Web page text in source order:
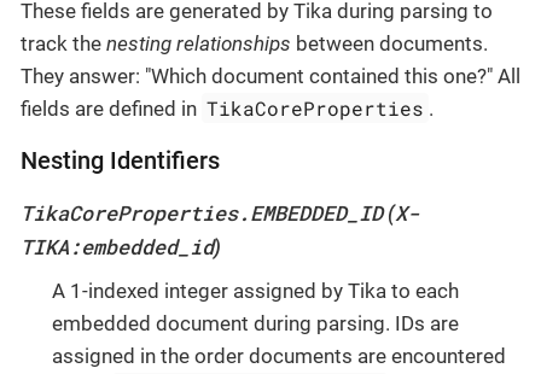
These fields are generated by Tika during parsing to
track the nesting relationships between documents.
They answer: "Which document contained this one?" All
fields are defined in TikaCoreProperties .
Nesting Identifiers
TikaCoreProperties.EMBEDDED_ID(X-
TIKA:embedded_id)
A 1-indexed integer assigned by Tika to each
embedded document during parsing. IDs are
assigned in the order documents are encountered